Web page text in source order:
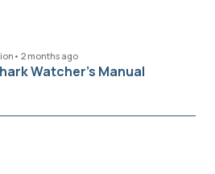
• 2 months ago
Watcher’s Manual